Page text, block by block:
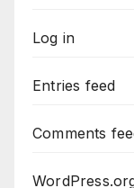
Log in
Entries feed
Comments